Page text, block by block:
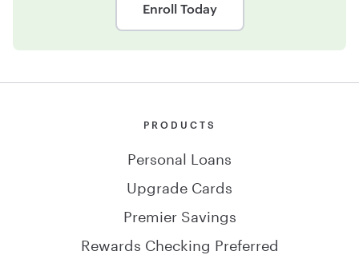
Enroll Today
PRODUCTS
Personal Loans
Upgrade Cards
Premier Savings
Rewards Checking Preferred